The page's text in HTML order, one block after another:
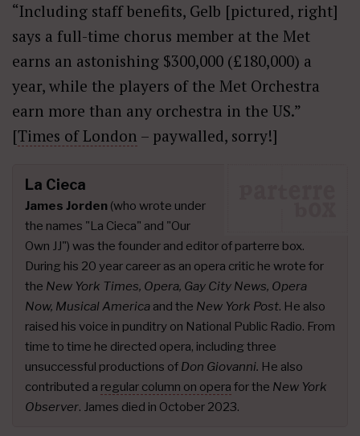
“Including staff benefits, Gelb [pictured, right]
says a full-time chorus member at the Met
earns an astonishing $300,000 (£180,000) a
year, while the players of the Met Orchestra
earn more than any orchestra in the US.”
[Times of London – paywalled, sorry!]
La Cieca
James Jorden (who wrote under
the names "La Cieca" and "Our
Own JJ") was the founder and editor of parterre box.
During his 20 year career as an opera critic he wrote for
the New York Times, Opera, Gay City News, Opera
Now, Musical America and the New York Post. He also
raised his voice in punditry on National Public Radio. From
time to time he directed opera, including three
unsuccessful productions of Don Giovanni. He also
contributed a regular column on opera for the New York
Observer. James died in October 2023.